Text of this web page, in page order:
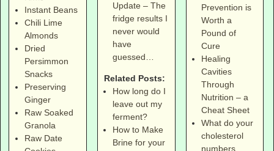
Instant Beans
Chili Lime
Almonds
Dried
Persimmon
Snacks
Preserving
Ginger
Raw Soaked
Granola
Raw Date
Update – The
fridge results I
never would
have
guessed…
Related Posts:
How long do I
leave out my
ferment?
How to Make
Brine for your
Prevention is
Worth a
Pound of
Cure
Healing
Cavities
Through
Nutrition – a
Cheat Sheet
What do your
cholesterol
numbers